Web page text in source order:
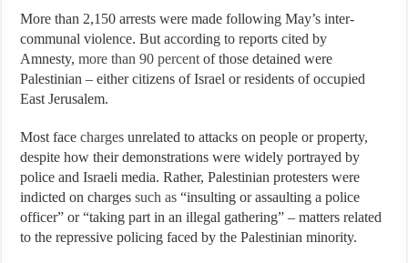
More than 2,150 arrests were made following May’s inter-
communal violence. But according to reports cited by
Amnesty,more than 90 percent of those detained were
Palestinian – either citizens of Israel or residents of occupied
East Jerusalem.
Most facecharges unrelated to attacks on people or property,
despite how their demonstrations were widely portrayed by
police and Israeli media. Rather, Palestinian protesters were
indicted on chargessuch as “insulting or assaulting a police
officer” or “taking part in an illegal gathering” – matters related
to the repressive policing faced by the Palestinian minority.